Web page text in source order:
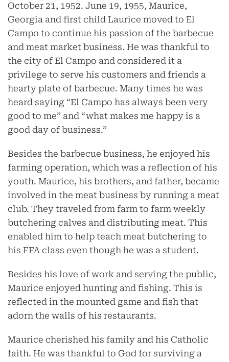
October 21, 1952. June 19, 1955, Maurice,
Georgia and first child Laurice moved to El
Campo to continue his passion of the barbecue
and meat market business. He was thankful to
the city of El Campo and considered it a
privilege to serve his customers and friends a
hearty plate of barbecue. Many times he was
heard saying “El Campo has always been very
good to me” and “what makes me happy is a
good day of business.”
Besides the barbecue business, he enjoyed his
farming operation, which was a reflection of his
youth. Maurice, his brothers, and father, became
involved in the meat business by running a meat
club. They traveled from farm to farm weekly
butchering calves and distributing meat. This
enabled him to help teach meat butchering to
his FFA class even though he was a student.
Besides his love of work and serving the public,
Maurice enjoyed hunting and fishing. This is
reflected in the mounted game and fish that
adorn the walls of his restaurants.
Maurice cherished his family and his Catholic
faith. He was thankful to God for surviving a